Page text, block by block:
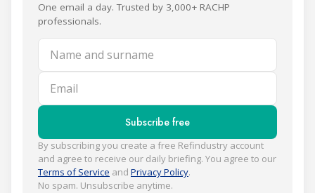
One email a day. Trusted by 3,000+ RACHP
professionals.
Name and surname
Email
Subscribe free
By subscribing you create a free Refindustry account
and agree to receive our daily briefing. You agree to our
Terms of Service and Privacy Policy.
No spam. Unsubscribe anytime.